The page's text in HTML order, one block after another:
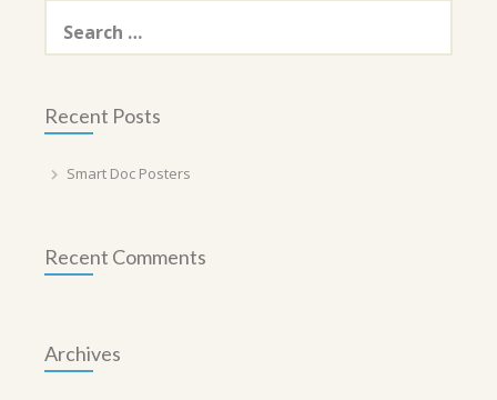
for:
Recent Posts
Smart Doc Posters
Recent Comments
Archives